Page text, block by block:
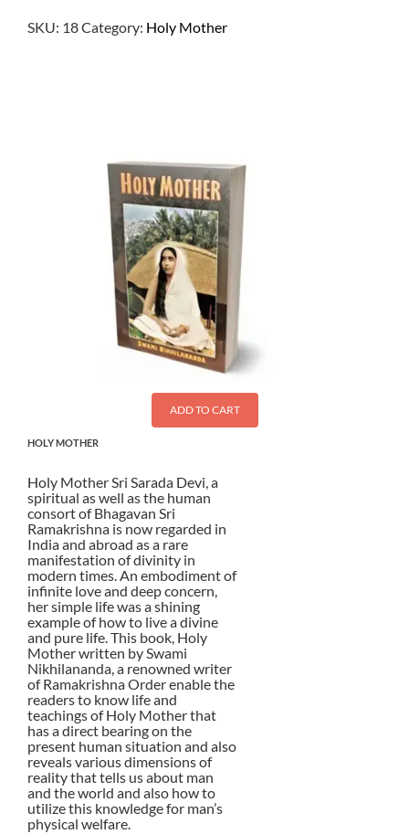
SKU: 18Category: Holy Mother
ADD TO CART
HOLY MOTHER
Holy Mother Sri Sarada Devi, a
spiritual as well as the human
consort of Bhagavan Sri
Ramakrishna is now regarded in
India and abroad as a rare
manifestation of divinity in
modern times. An embodiment of
infinite love and deep concern,
her simple life was a shining
example of how to live a divine
and pure life. This book, Holy
Mother written by Swami
Nikhilananda, a renowned writer
of Ramakrishna Order enable the
readers to know life and
teachings of Holy Mother that
has a direct bearing on the
present human situation and also
reveals various dimensions of
reality that tells us about man
and the world and also how to
utilize this knowledge for man’s
physical welfare.